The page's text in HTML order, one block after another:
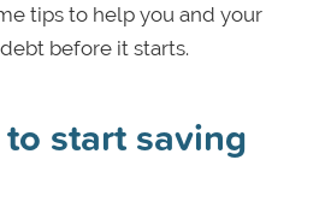
tips to help you and your
before it starts.
start saving